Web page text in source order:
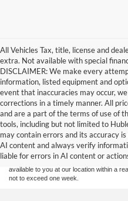
All Vehicles Tax, title, license and
extra. Not available with special
DISCLAIMER: We make every
information, listed equipment and
event that inaccuracies may occur,
corrections in a timely manner. All
and are a part of the terms of use of
tools, including but not limited to
may contain errors and its accuracy
AI content and always verify
liable for errors in AI content or
Although every reasonable effort has
information contained on this site,
and all information and materials
without warranty of any kind, either
sale. Price does not include applicable
at different locations are not currently in
available to you at our location within a
not to exceed one week.